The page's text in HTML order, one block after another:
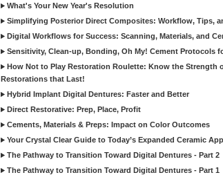
What's Your New Year's Resolution
Simplifying Posterior Direct Composites: Workflow, Tips,
Digital Workflows for Success: Scanning, Materials, and
Sensitivity, Clean-up, Bonding, Oh My! Cement Protocols
How Not to Play Restoration Roulette: Know the Strength
Restorations that Last!
Hybrid Implant Digital Dentures: Faster and Better
Direct Restorative: Prep, Place, Profit
Cements, Materials & Preps: Impact on Color Outcomes
Your Crystal Clear Guide to Today’s Expanded Ceramic
The Pathway to Transition Toward Digital Dentures - Part 2
The Pathway to Transition Toward Digital Dentures - Part 1